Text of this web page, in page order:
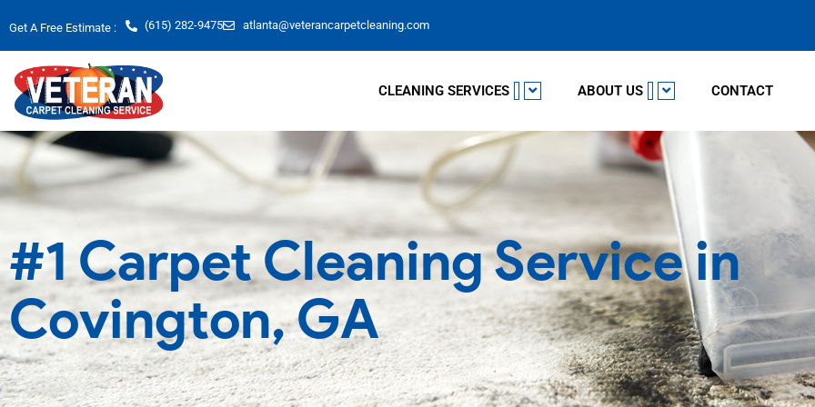
toGet A Free Estimate : (615) 282-9475 atlanta@veterancarpetcleaning.com
CLEANING SERVICES ABOUT US CONTACT
#1 Carpet Cleaning Service in
Covington, GA